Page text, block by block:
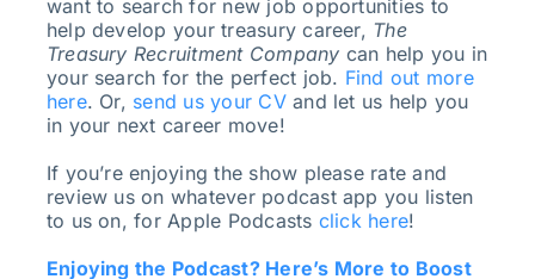
want to search for new job opportunities to
help develop your treasury career, The
Treasury Recruitment Company can help you in
your search for the perfect job. Find out more
here. Or, send us your CVand let us help you
in your next career move!
If you’re enjoying the show please rate and
review us on whatever podcast app you listen
to us on, for Apple Podcasts click here!
Enjoying the Podcast? Here’s More to Boost